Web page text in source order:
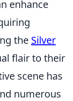
enhance
the Silver
flair to their
scene has
numerous